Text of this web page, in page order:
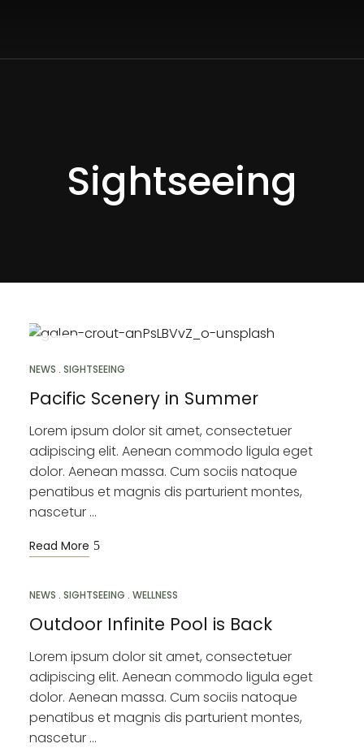
Sightseeing
26
NEWS SIGHTSEEING
Pacific Scenery in Summer
Lorem ipsum dolor sit amet, consectetuer
adipiscing elit. Aenean commodo ligula eget
dolor. Aenean massa. Cum sociis natoque
penatibus et magnis dis parturient montes,
nascetur …
Read More
MAR
NEWS SIGHTSEEING WELLNESS
Outdoor Infinite Pool is Back
Lorem ipsum dolor sit amet, consectetuer
adipiscing elit. Aenean commodo ligula eget
dolor. Aenean massa. Cum sociis natoque
penatibus et magnis dis parturient montes,
nascetur …